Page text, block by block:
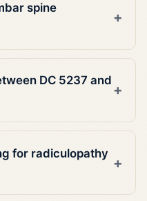
spine
DC 5237 and
for radiculopathy